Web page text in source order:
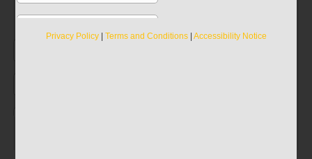
Discover the true secrets to recapturing your
vitality.
Privacy Policy| Terms and Conditions| Accessibility Notice